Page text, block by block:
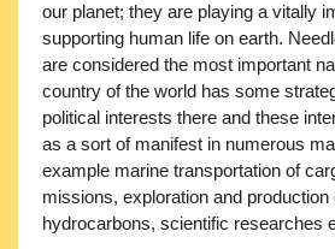
our planet; they are playing a vitally
supporting human life on earth.
are considered the most important
country of the world has some
political interests there and these
as a sort of manifest in numerous
example marine transportation of
missions, exploration and
hydrocarbons, scientific researches